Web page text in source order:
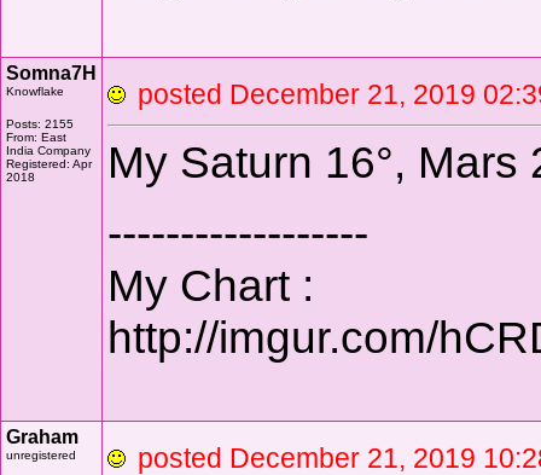
Somna7H
Knowflake
Posts: 2155
From: East
India Company
Registered: Apr
2018
posted December 21, 2019
My Saturn 16°,
------------------
My Chart :
http://imgur.com/
Graham
unregistered posted December 21, 2019